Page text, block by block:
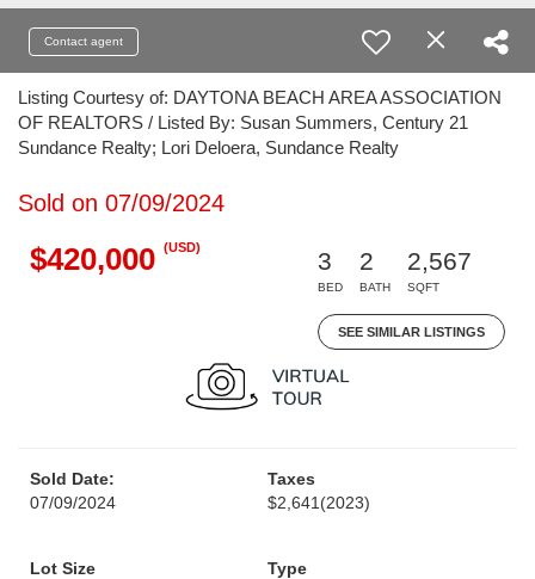
Contact agent
Listing Courtesy of: DAYTONA BEACH AREA ASSOCIATION
OF REALTORS / Listed By: Susan Summers, Century 21
Sundance Realty; Lori Deloera, Sundance Realty
Sold on 07/09/2024
$420,000 (USD)
3
BED
2
BATH
2,567
SQFT
SEE SIMILAR LISTINGS
Sold Date:
07/09/2024
Taxes
$2,641 (2023)
Lot Size
Type